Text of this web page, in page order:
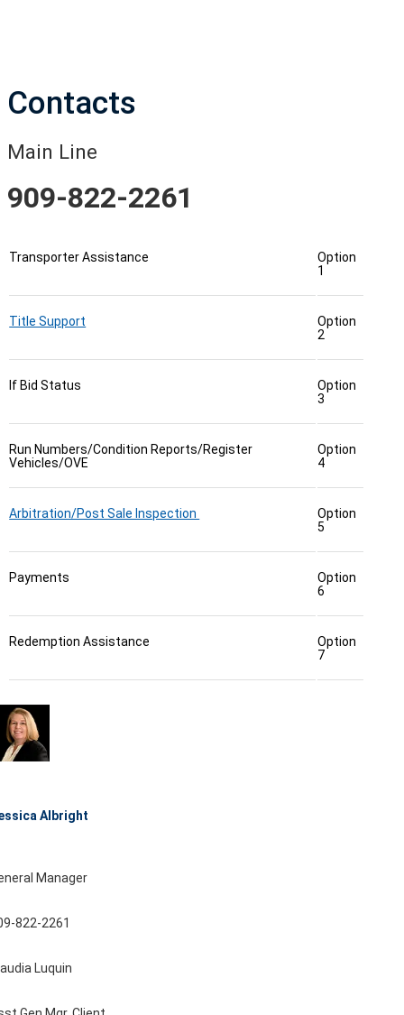
Contacts
Main Line
909-822-2261
Transporter Assistance
Option
1
Title Support
Option
2
If Bid Status
Option
3
Run Numbers/Condition Reports/Register
Vehicles/OVE
Option
4
Arbitration/Post Sale Inspection
Option
5
Payments
Option
6
Redemption Assistance
Option
7
Albright
Manager
822-2261
Luquin